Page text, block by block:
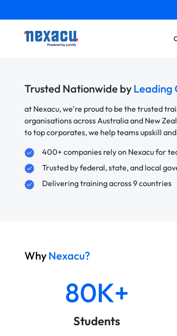
Trusted Nationwide byLeading
at Nexacu, we're proud to be the trusted
organisations across Australia and New
to top corporates, we help teams upskill
400+ companies rely on Nexacu for
Trusted by federal, state, and local
Delivering training across 9 countries
WhyNexacu?
80K+
Students